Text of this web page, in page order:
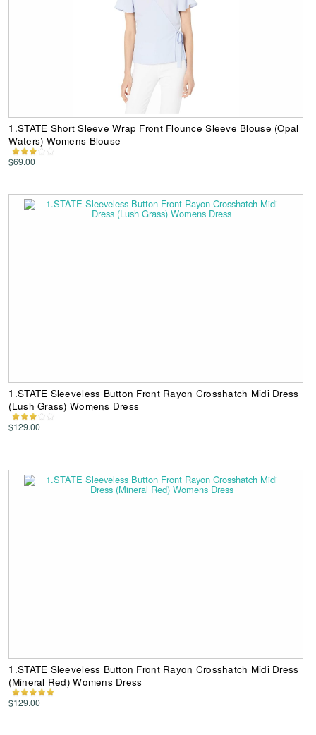
1.STATE Short Sleeve Wrap Front Flounce Sleeve Blouse (Opal
Waters) Womens Blouse
$69.00
1.STATE Sleeveless Button Front Rayon Crosshatch Midi Dress
(Lush Grass) Womens Dress
$129.00
1.STATE Sleeveless Button Front Rayon Crosshatch Midi Dress
(Mineral Red) Womens Dress
$129.00